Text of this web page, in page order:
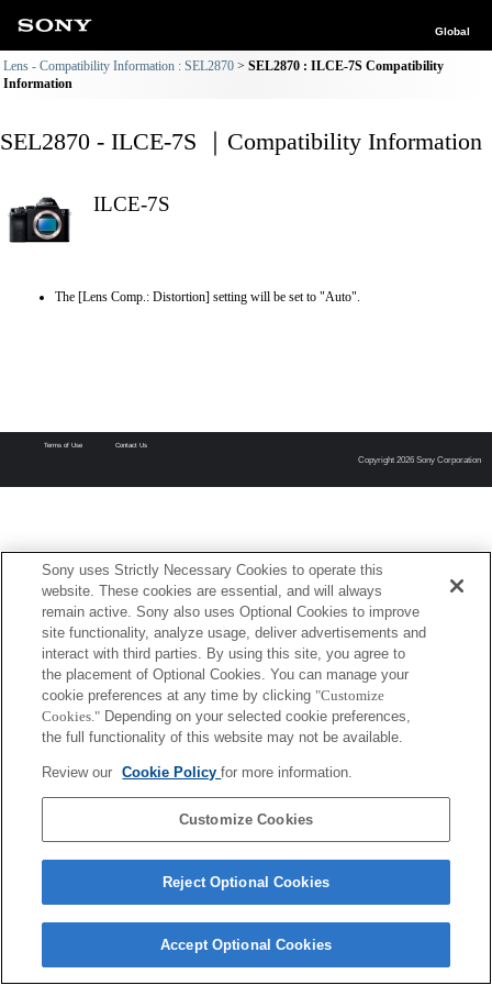
Global
Lens - Compatibility Information : SEL2870
SEL2870 : ILCE-7S Compatibility
Information
SEL2870 - ILCE-7S ｜Compatibility Information
ILCE-7S
The [Lens Comp.: Distortion] setting will be set to "Auto".
Terms of Use Contact Us
Copyright 2026 Sony Corporation
Sony uses Strictly Necessary Cookies to operate this
website. These cookies are essential, and will always
remain active. Sony also uses Optional Cookies to improve
site functionality, analyze usage, deliver advertisements and
interact with third parties. By using this site, you agree to
the placement of Optional Cookies. You can manage your
cookie preferences at any time by clicking "Customize
Cookies." Depending on your selected cookie preferences,
the full functionality of this website may not be available.
Review our Cookie Policyfor more information.
Customize Cookies
Reject Optional Cookies
Accept Optional Cookies